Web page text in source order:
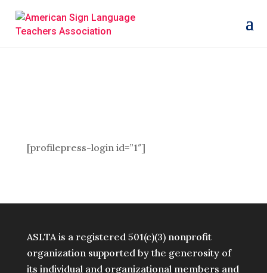
[profilepress-login id=”1″]
ASLTA is a registered 501(c)(3) nonprofit
organization supported by the generosity of
its individual and organizational members and